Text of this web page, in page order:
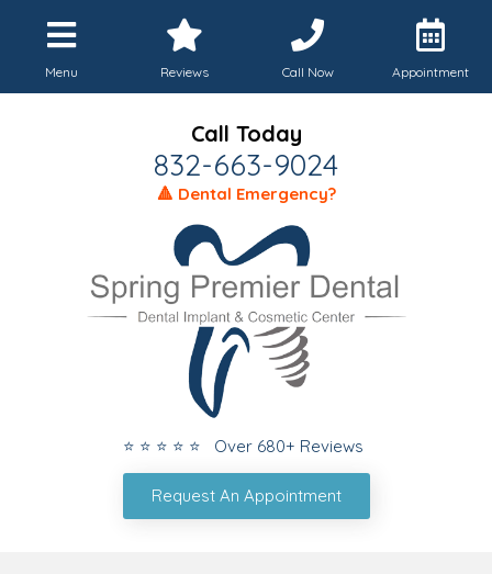
Menu Reviews Call Now Appointment
Call Today
832-663-9024
🔺 Dental Emergency?
⭐ ⭐ ⭐ ⭐ ⭐ Over 680+ Reviews
Request An Appointment